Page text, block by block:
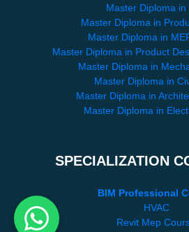
Master Diploma in
Master Diploma in
Master Diploma in
Master Diploma in Product
Master Diploma in
Master Diploma in
Master Diploma in
Master Diploma in
SPECIALIZATION
BIM Professional
HVAC
Revit Mep